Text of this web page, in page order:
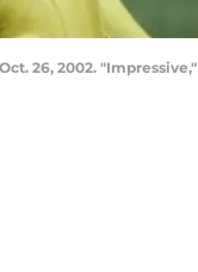
26, 2002. "Impressive,"